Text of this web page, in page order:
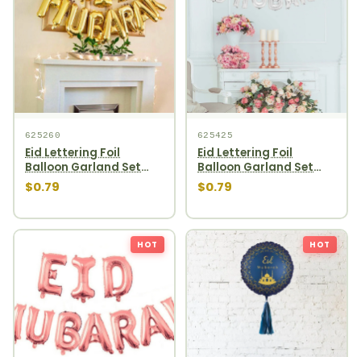
625260
Eid Lettering Foil
Balloon Garland Set
10pcs Gold
$0.79
625425
Eid Lettering Foil
Balloon Garland Set
10pcs Silver
$0.79
HOT HOT